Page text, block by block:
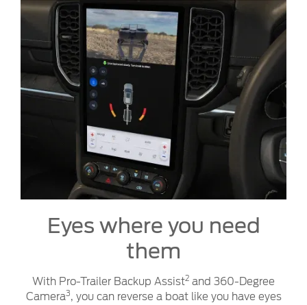
Eyes where you need
them
With Pro-Trailer Backup Assist2 and 360-Degree
Camera3, you can reverse a boat like you have eyes